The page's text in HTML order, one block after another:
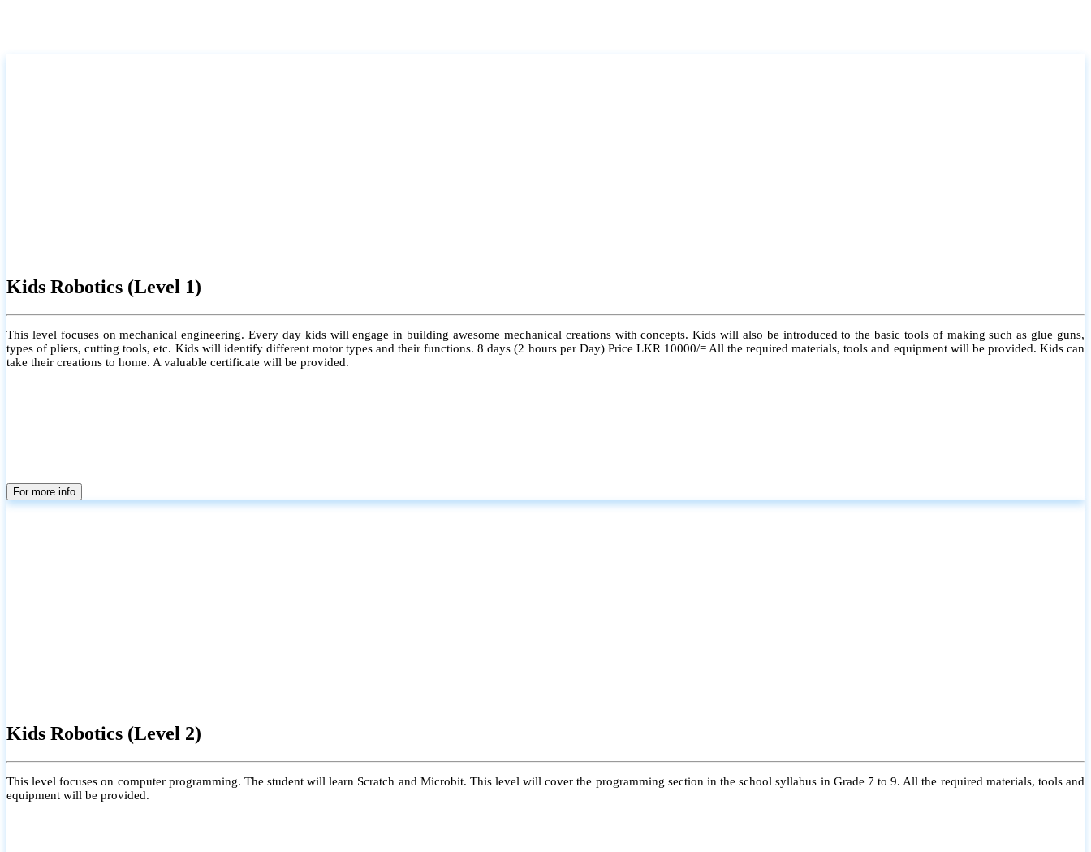
Kids Robotics (Level 1)
This level focuses on mechanical engineering. Every day kids will engage in building awesome mechanical creations with concepts. Kids will also be introduced to the basic tools of making such as glue guns,
types of pliers, cutting tools, etc. Kids will identify different motor types and their functions. 8 days (2 hours per Day) Price LKR 10000/= All the required materials, tools and equipment will be provided. Kids can
take their creations to home. A valuable certificate will be provided.
For more info
Kids Robotics (Level 2)
This level focuses on computer programming. The student will learn Scratch and Microbit. This level will cover the programming section in the school syllabus in Grade 7 to 9. All the required materials, tools and
equipment will be provided.